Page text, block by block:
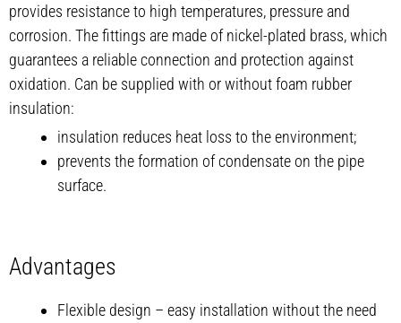
provides resistance to high temperatures, pressure and
corrosion. The fittings are made of nickel-plated brass, which
guarantees a reliable connection and protection against
oxidation. Can be supplied with or without foam rubber
insulation:
insulation reduces heat loss to the environment;
prevents the formation of condensate on the pipe
surface.
Advantages
Flexible design – easy installation without the need